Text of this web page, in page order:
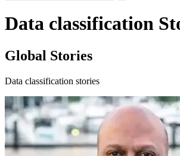
Data classification
Global Stories
Data classification stories